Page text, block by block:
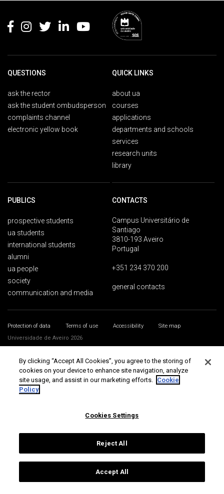
QUESTIONS
ask the rector
ask the student ombudsperson
complaints channel
electronic yellow book
QUICK LINKS
about ua
courses
applications
departments and schools
services
research units
library
PUBLICS
prospective students
ua students
international students
alumni
ua people
society
communication and media
CONTACTS
Campus Universitário de
Santiago
3810-193 Aveiro
Portugal
+351 234 370 200
general contacts
Protection of data Terms of use Accessibility
Site map
Universidade de Aveiro 2026
By clicking “Accept All Cookies”, you agree to the storing of
cookies on your device to enhance site navigation, analyze
site usage, and assist in our marketing efforts. Cookie
Policy
Cookies Settings
Reject All
Accept All